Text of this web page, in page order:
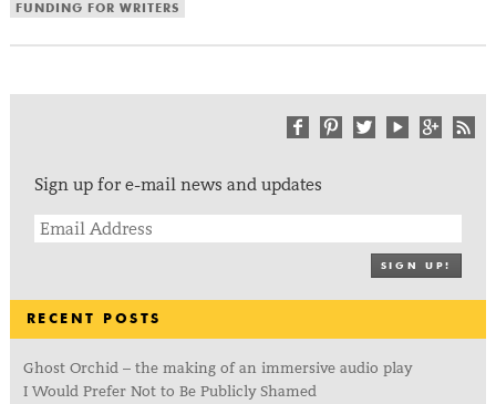
FUNDING FOR WRITERS
Sign up for e-mail news and updates
SIGN UP!
RECENT POSTS
Ghost Orchid – the making of an immersive audio play
I Would Prefer Not to Be Publicly Shamed